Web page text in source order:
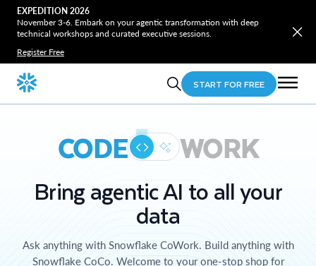
EXPEDITION 2026
November 3-6. Embark on your agentic transformation with deep
technical workshops and curated executive sessions.
Register Free
START FOR FREE
CODE WORK
Bring agentic AI to all your
data
Ask anything with Snowflake CoWork. Build anything with
Snowflake CoCo. Welcome to your one-stop shop for